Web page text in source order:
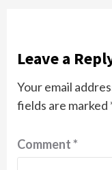
Leave a
Your email
fields are marked
Comment*